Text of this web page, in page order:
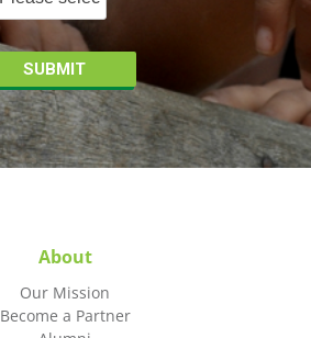
About
Our Mission
Become a Partner